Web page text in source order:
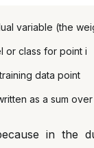
variable (the
or class for point i
data point
as a sum
in the